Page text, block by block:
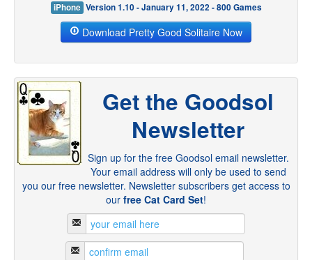
iPhone Version 1.10 - January 11, 2022 - 800 Games
Download Pretty Good Solitaire Now
Get the Goodsol
Newsletter
Sign up for the free Goodsol email newsletter.
Your email address will only be used to send
you our free newsletter. Newsletter subscribers get access to
our free Cat Card Set!